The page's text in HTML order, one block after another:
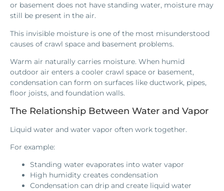
or basement does not have standing water, moisture may
still be present in the air.
This invisible moisture is one of the most misunderstood
causes of crawl space and basement problems.
Warm air naturally carries moisture. When humid
outdoor air enters a cooler crawl space or basement,
condensation can form on surfaces like ductwork, pipes,
floor joists, and foundation walls.
The Relationship Between Water and Vapor
Liquid water and water vapor often work together.
For example:
Standing water evaporates into water vapor
High humidity creates condensation
Condensation can drip and create liquid water